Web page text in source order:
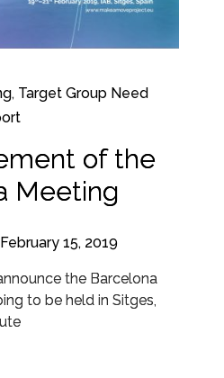
, Target Group Need
of the
Meeting
February 15, 2019
the Barcelona
to be held in Sitges,